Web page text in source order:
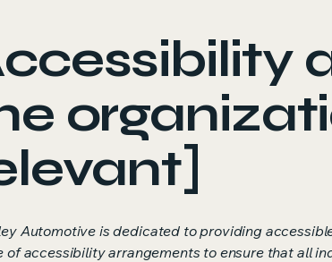
Automotive is dedicated to providing
of accessibility arrangements to ensure that all